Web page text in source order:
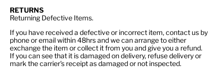
RETURNS
Returning Defective Items.
If you have received a defective or incorrect item, contact us by
phone or email within 48hrs and we can arrange to either
exchange the item or collect it from you and give you a refund.
If you can see that it is damaged on delivery, refuse delivery or
mark the carrier's receipt as damaged or not inspected.